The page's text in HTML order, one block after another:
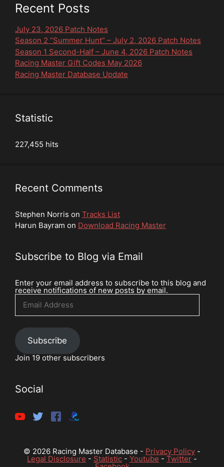
Recent Posts
July 23, 2026 Patch Notes
Season 2 “Summer Hunt” – July 2, 2026 Patch Notes
Season 1 Second-Half – June 4, 2026 Patch Notes
Racing Master Gift Codes May 2026
Racing Master Database Update
Statistic
227,455 hits
Recent Comments
Stephen Norris on Tracks List
Harun Bayram on Download Racing Master
Subscribe to Blog via Email
Enter your email address to subscribe to this blog and
receive notifications of new posts by email.
Email
Address
Subscribe
Join 19 other subscribers
Social
© 2026 Racing Master Database - Privacy Policy -
Legal Disclosure - Statistic - Youtube - Twitter -